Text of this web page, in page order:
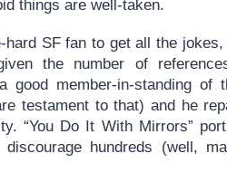
things are well-taken.
hard SF fan to get all the
the number of
good member-in-standing
testament to that) and he
“You Do It With Mirrors”
discourage hundreds (well,